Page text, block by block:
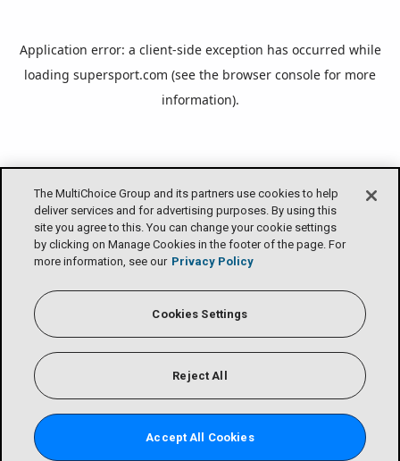
The MultiChoice Group and its partners use cookies to help
deliver services and for advertising purposes. By using this
site you agree to this. You can change your cookie settings
by clicking on Manage Cookies in the footer of the page. For
more information, see our Privacy Policy
Cookies Settings
Reject All
Accept All Cookies
Application error: a client-side exception has occurred while
loading supersport.com (see the browser console for more
information).